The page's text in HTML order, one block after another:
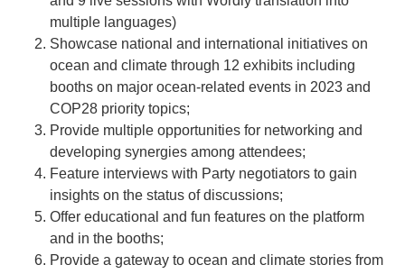
multiple languages)
Showcase national and international initiatives on
ocean and climate through 12 exhibits including
booths on major ocean-related events in 2023 and
COP28 priority topics;
Provide multiple opportunities for networking and
developing synergies among attendees;
Feature interviews with Party negotiators to gain
insights on the status of discussions;
Offer educational and fun features on the platform
and in the booths;
Provide a gateway to ocean and climate stories from